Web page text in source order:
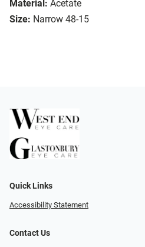
Material: Acetate
Size: Narrow 48-15
Quick Links
Accessibility Statement
Contact Us